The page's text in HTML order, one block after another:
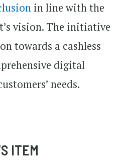
in line with the
vision. The initiative
towards a cashless
digital
needs.
ITEM